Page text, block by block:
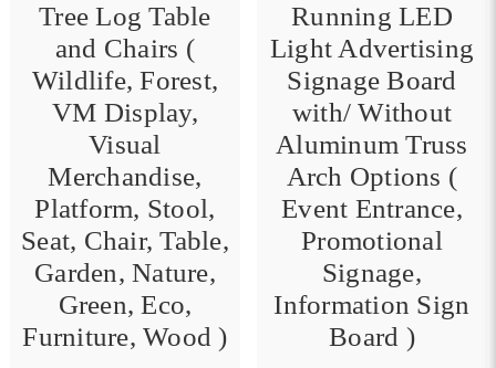
Tree Log Table
and Chairs (
Wildlife, Forest,
VM Display,
Visual
Merchandise,
Platform, Stool,
Seat, Chair, Table,
Garden, Nature,
Green, Eco,
Furniture, Wood )
Running LED
Light Advertising
Signage Board
with/ Without
Aluminum Truss
Arch Options (
Event Entrance,
Promotional
Signage,
Information Sign
Board )